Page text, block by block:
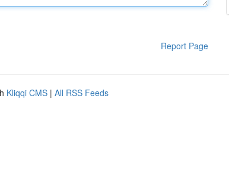
Report Page
Kliqqi CMS | All RSS Feeds